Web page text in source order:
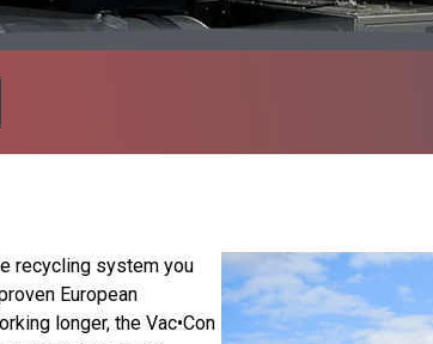
recycling system you
European
longer, the Vac•Con